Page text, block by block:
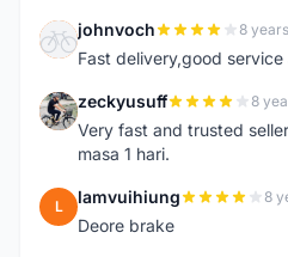
J johnvoch 8
Fast delivery,good
Z zeckyusuff 8
Very fast and trusted
masa 1 hari.
L lamvuihiung 8
Deore brake